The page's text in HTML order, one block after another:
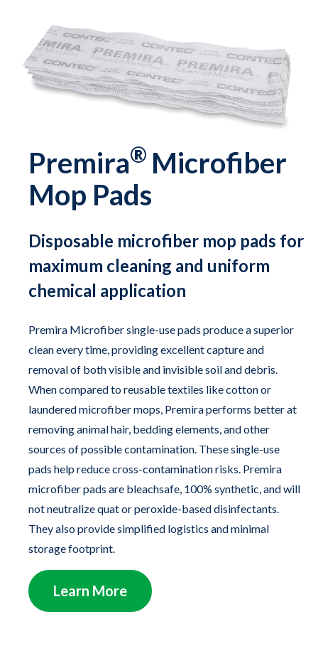
Premira® Microfiber
Mop Pads
Disposable microfiber mop pads for
maximum cleaning and uniform
chemical application
Premira Microfiber single-use pads produce a superior
clean every time, providing excellent capture and
removal of both visible and invisible soil and debris.
When compared to reusable textiles like cotton or
laundered microfiber mops, Premira performs better at
removing animal hair, bedding elements, and other
sources of possible contamination. These single-use
pads help reduce cross-contamination risks. Premira
microfiber pads are bleachsafe, 100% synthetic, and will
not neutralize quat or peroxide-based disinfectants.
They also provide simplified logistics and minimal
storage footprint.
Learn More